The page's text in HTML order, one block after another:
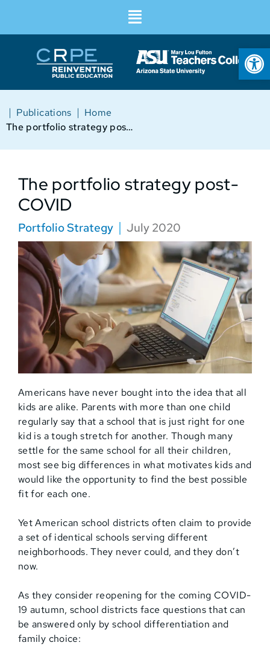
Home
|
Publications
|
The portfolio strategy post-COVID
The portfolio strategy post-
COVID
Portfolio Strategy July 2020
Americans have never bought into the idea that all
kids are alike. Parents with more than one child
regularly say that a school that is just right for one
kid is a tough stretch for another. Though many
settle for the same school for all their children,
most see big differences in what motivates kids and
would like the opportunity to find the best possible
fit for each one.
Yet American school districts often claim to provide
a set of identical schools serving different
neighborhoods. They never could, and they don’t
now.
As they consider reopening for the coming COVID-
19 autumn, school districts face questions that can
be answered only by school differentiation and
family choice: